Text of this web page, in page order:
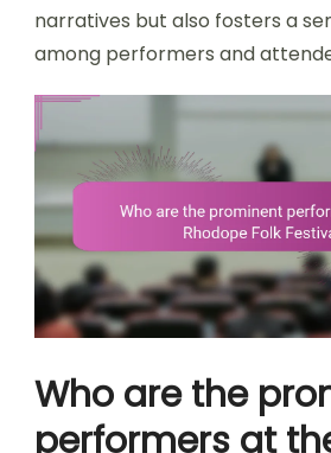
narratives but also fosters a
among performers and
Who are the
performers at